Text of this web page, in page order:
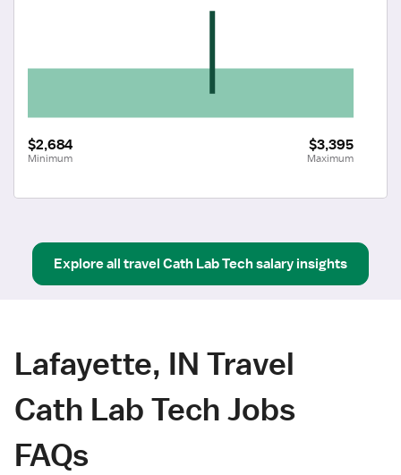
$2,684
Minimum
$3,395
Maximum
Explore all travel Cath Lab Techsalary insights
Lafayette, IN Travel
Cath Lab Tech Jobs
FAQs